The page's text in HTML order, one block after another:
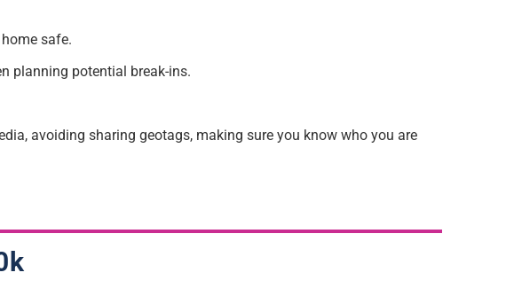
safe.
planning potential break-ins.
avoiding sharing geotags, making sure you know who you are